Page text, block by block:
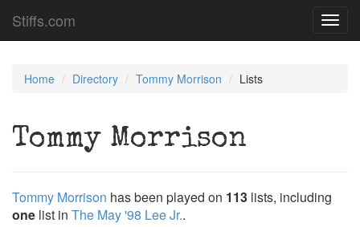
Stiffs.com
Home Directory Tommy Morrison Lists
Tommy Morrison
Tommy Morrison has been played on 113 lists, including
one list in The May '98 Lee Jr..